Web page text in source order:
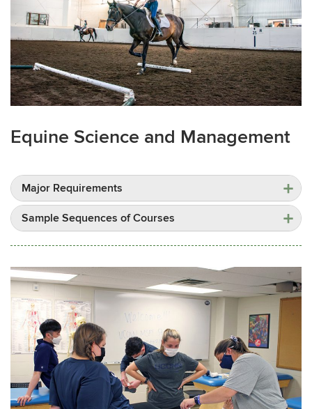
Equine Science and Management
Major Requirements
Sample Sequences of Courses